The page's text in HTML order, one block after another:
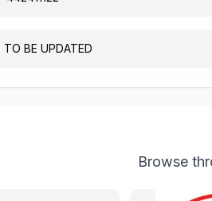
TO BE UPDATED
Browse